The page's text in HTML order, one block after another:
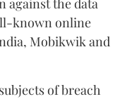
known online
Mobikwik and
of breach